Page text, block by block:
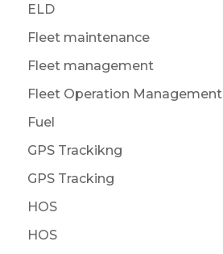
ELD
Fleet maintenance
Fleet management
Fleet Operation Management
Fuel
GPS Trackikng
GPS Tracking
HOS
HOS